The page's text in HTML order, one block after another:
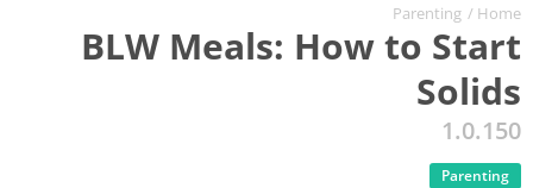
Home
/
Parenting
BLW Meals: How to Start
Solids
1.0.150
Parenting